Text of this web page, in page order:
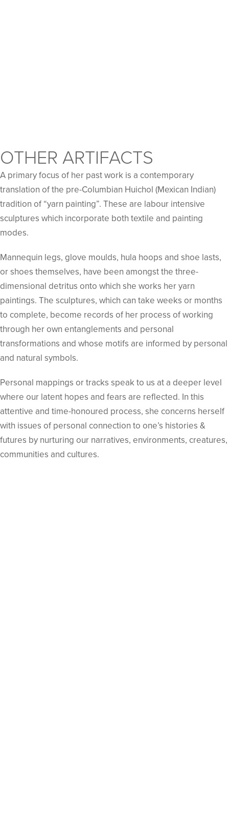
OTHER ARTIFACTS
A primary focus of her past work is a contemporary
translation of the pre-Columbian Huichol (Mexican Indian)
tradition of “yarn painting”. These are labour intensive
sculptures which incorporate both textile and painting
modes.
Mannequin legs, glove moulds, hula hoops and shoe lasts,
or shoes themselves, have been amongst the three-
dimensional detritus onto which she works her yarn
paintings. The sculptures, which can take weeks or months
to complete, become records of her process of working
through her own entanglements and personal
transformations and whose motifs are informed by personal
and natural symbols.
Personal mappings or tracks speak to us at a deeper level
where our latent hopes and fears are reflected. In this
attentive and time-honoured process, she concerns herself
with issues of personal connection to one’s histories &
futures by nurturing our narratives, environments, creatures,
communities and cultures.